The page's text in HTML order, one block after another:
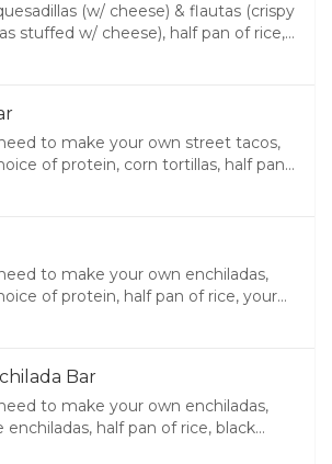
(w/ cheese) & flautas (crispy
stuffed w/ cheese), half pan of rice,
cream, lettuce, cheese, chips, salsa,
to make your own street tacos,
of protein, corn tortillas, half pan
your choice of beans, chips, salsa,
to make your own enchiladas,
of protein, half pan of rice, your
of beans, sour cream, lettuce,
Bar
to make your own enchiladas,
enchiladas, half pan of rice, black
lettuce, cheese, chips, salsa, queso,